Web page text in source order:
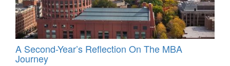
A Second-Year’s Reflection On The MBA
Journey